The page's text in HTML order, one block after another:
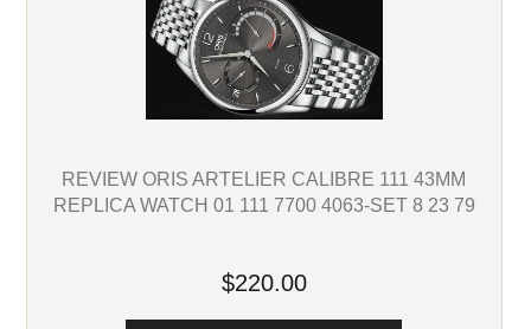
REVIEW ORIS ARTELIER CALIBRE 111 43MM
REPLICA WATCH 01 111 7700 4063-SET 8 23 79
$220.00